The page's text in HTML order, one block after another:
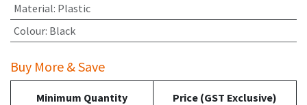
Material: Plastic
Colour: Black
Buy More & Save
Minimum Quantity Price (GST Exclusive)